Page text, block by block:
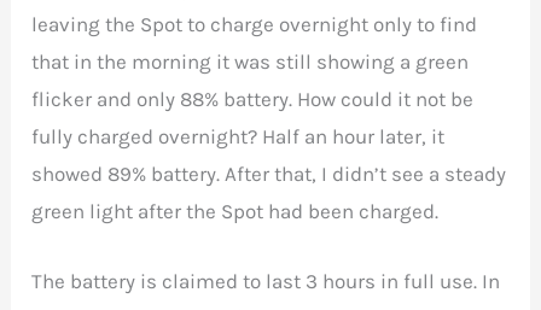
leaving the Spot to charge overnight only to find
that in the morning it was still showing a green
flicker and only 88% battery. How could it not be
fully charged overnight? Half an hour later, it
showed 89% battery. After that, I didn’t see a steady
green light after the Spot had been charged.
The battery is claimed to last 3 hours in full use. In